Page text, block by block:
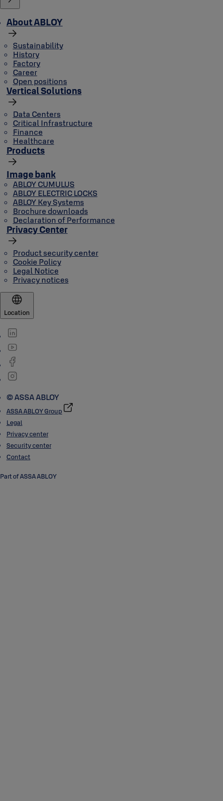
About ABLOY
Sustainability
History
Factory
Career
Open positions
Vertical Solutions
Data Centers
Critical Infrastructure
Finance
Healthcare
Products
Image bank
ABLOY CUMULUS
ABLOY ELECTRIC LOCKS
ABLOY Key Systems
Brochure downloads
Declaration of Performance
Privacy Center
Product security center
Cookie Policy
Legal Notice
Privacy notices
Location
© ASSA ABLOY
ASSA ABLOY Group
Legal
Privacy center
Security center
Contact
Part of ASSA ABLOY